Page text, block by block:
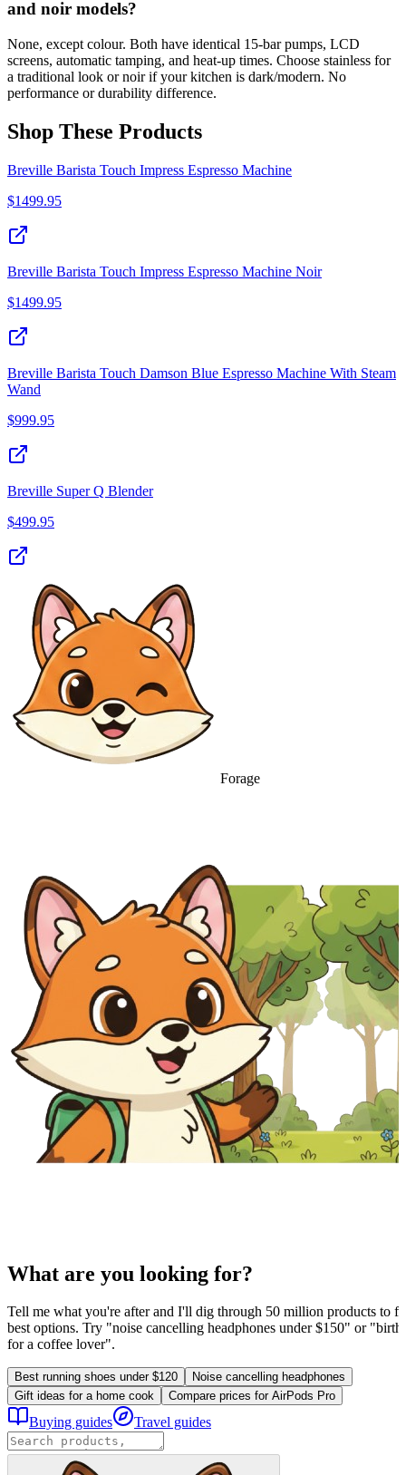
and noir models?
None, except colour. Both have identical 15-bar pumps, LCD
screens, automatic tamping, and heat-up times. Choose stainless for
a traditional look or noir if your kitchen is dark/modern. No
performance or durability difference.
Shop These Products
Breville Barista Touch Impress Espresso Machine
$1499.95
Breville Barista Touch Impress Espresso Machine Noir
$1499.95
Breville Barista Touch Damson Blue Espresso Machine With Steam
Wand
$999.95
Breville Super Q Blender
$499.95
Forage
What are you looking for?
Tell me what you're after and I'll dig through 50 million products to
best options. Try "noise cancelling headphones under $150" or
for a coffee lover".
Best running shoes under $120
Noise cancelling headphones
Gift ideas for a home cook
Compare prices for AirPods Pro
Buying guides Travel guides